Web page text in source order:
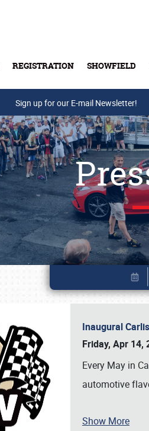
REGISTRATION SHOWFIELD
Sign up for our E-mail Newsletter!
Inaugural
Friday, Apr 14,
Every May in
automotive
Show More